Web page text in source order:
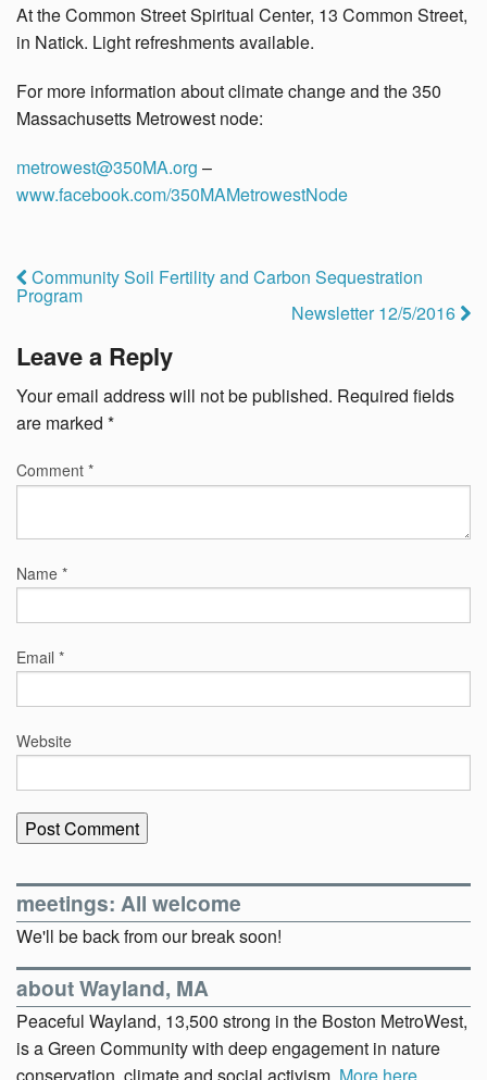
At the Common Street Spiritual Center, 13 Common Street,
in Natick. Light refreshments available.
For more information about climate change and the 350
Massachusetts Metrowest node:
metrowest@350MA.org –
www.facebook.com/350MAMetrowestNode
Community Soil Fertility and Carbon Sequestration
Program
Newsletter 12/5/2016
Leave a Reply
Your email address will not be published. Required fields
are marked *
Comment *
Name *
Email *
Website
meetings: All welcome
We'll be back from our break soon!
about Wayland, MA
Peaceful Wayland, 13,500 strong in the Boston MetroWest,
is a Green Community with deep engagement in nature
conservation, climate and social activism. More here